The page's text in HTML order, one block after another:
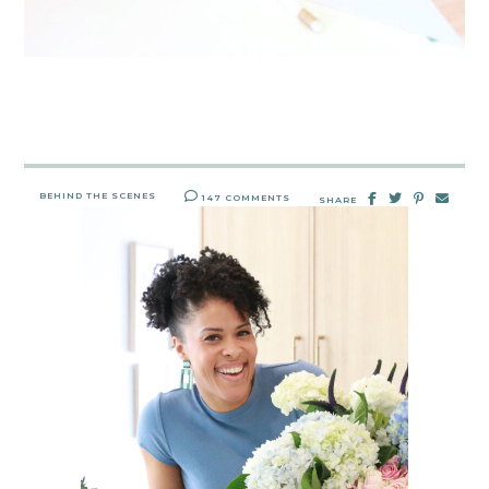
BEHIND THE SCENES 147 COMMENTS SHARE